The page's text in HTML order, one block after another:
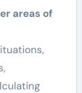
areas of